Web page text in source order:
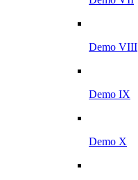
Demo VIII
Demo IX
Demo X